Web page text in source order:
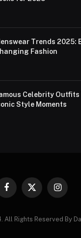
Trends 2025:
Fashion
Celebrity
Style Moments
Facebook
X
Rights Reserved By